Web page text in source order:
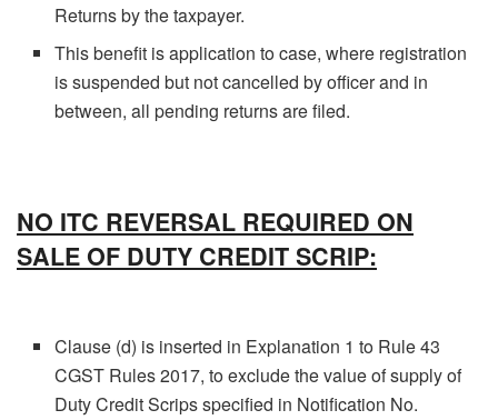
Returns by the taxpayer.
This benefit is application to case, where registration
is suspended but not cancelled by officer and in
between, all pending returns are filed.
NO ITC REVERSAL REQUIRED ON
SALE OF DUTY CREDIT SCRIP:
Clause (d) is inserted in Explanation 1 to Rule 43
CGST Rules 2017, to exclude the value of supply of
Duty Credit Scrips specified in Notification No.